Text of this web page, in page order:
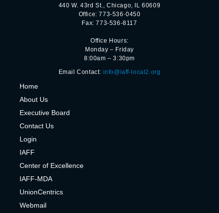
440 W. 43rd St., Chicago, IL 60609
Office: 773-536-0450
Fax: 773-536-8117
Office Hours:
Monday – Friday
8:00am – 3:30pm
Email Contact: info@iaff-local2.org
Home
About Us
Executive Board
Contact Us
Login
IAFF
Center of Excellence
IAFF-MDA
UnionCentrics
Webmail